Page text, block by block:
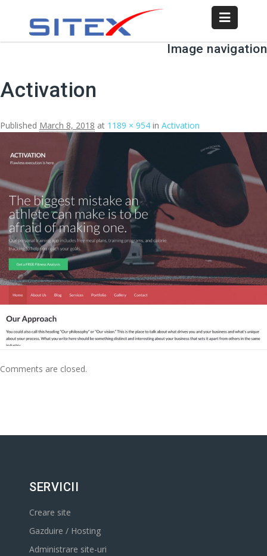
Image navigation
Activation
Published March 8, 2018 at 1189 × 954 in Activation
Comments are closed.
SERVICII
Creare site
Gazduire / Hosting
Administrare site-uri